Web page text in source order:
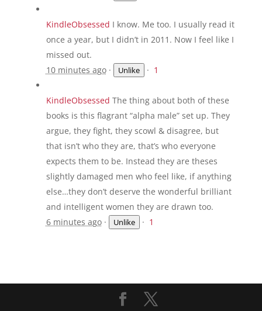
KindleObsessed I know. Me too. I usually read it
once a year, but I didn’t in 2011. Now I feel like I
missed out.
10 minutes ago· Unlike · 1
KindleObsessed The thing about both of these
books is this flagrant “alpha male” set up. They
argue, they fight, they scowl & disagree, but
that isn’t who they are, that’s who everyone
expects them to be. Instead they are theses
slightly damaged men who feel like, if anything
else…they don’t deserve the wonderful brilliant
and intelligent women they are drawn too.
6 minutes ago· Unlike · 1